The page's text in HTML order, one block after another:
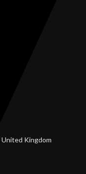
United Kingdom